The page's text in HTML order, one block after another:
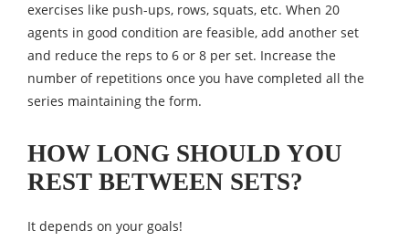
exercises like push-ups, rows, squats, etc. When 20
agents in good condition are feasible, add another set
and reduce the reps to 6 or 8 per set. Increase the
number of repetitions once you have completed all the
series maintaining the form.
HOW LONG SHOULD YOU
REST BETWEEN SETS?
It depends on your goals!